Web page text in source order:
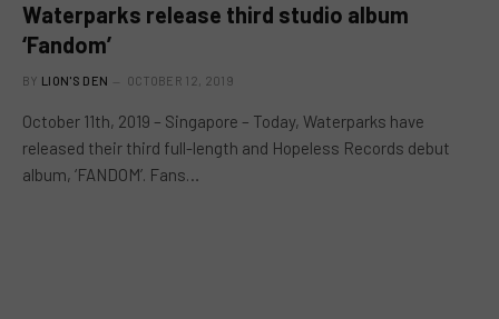
Waterparks release third studio album
‘Fandom’
BY LION'S DEN OCTOBER 12, 2019
October 11th, 2019 – Singapore – Today, Waterparks have
released their third full-length and Hopeless Records debut
album, ‘FANDOM’. Fans…